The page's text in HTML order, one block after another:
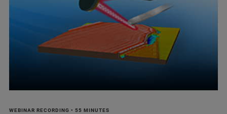
WEBINAR RECORDING • 55 MINUTES